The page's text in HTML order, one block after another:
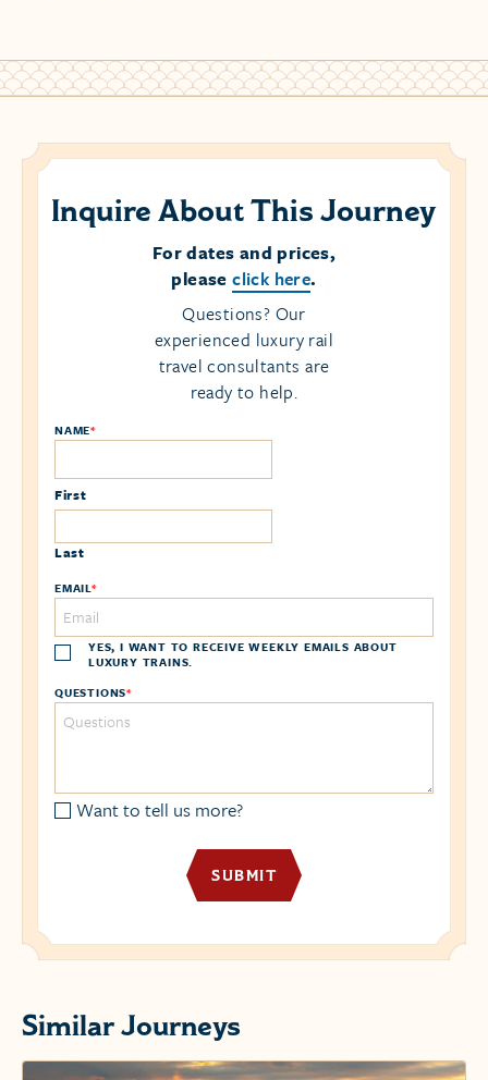
Inquire About This Journey
For dates and prices,
pleaseclick here.
Questions? Our
experienced luxury rail
travel consultants are
ready to help.
NAME*
First
Last
EMAIL*
YES, I WANT TO RECEIVE WEEKLY EMAILS ABOUT
LUXURY TRAINS.
QUESTIONS*
Want to tell us more?
Similar Journeys